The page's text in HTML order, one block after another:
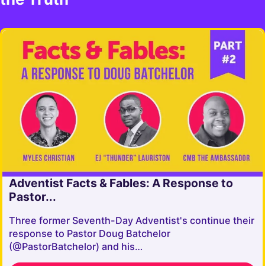
Adventist Facts & Fables: A Response to
Pastor...
Three former Seventh-Day Adventist's continue their
response to Pastor Doug Batchelor
(@PastorBatchelor) and his…